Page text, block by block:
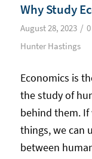
Why Study
August 28, 2023 /
Hunter Hastings
Economics is
the study of
behind them.
things, we can
between